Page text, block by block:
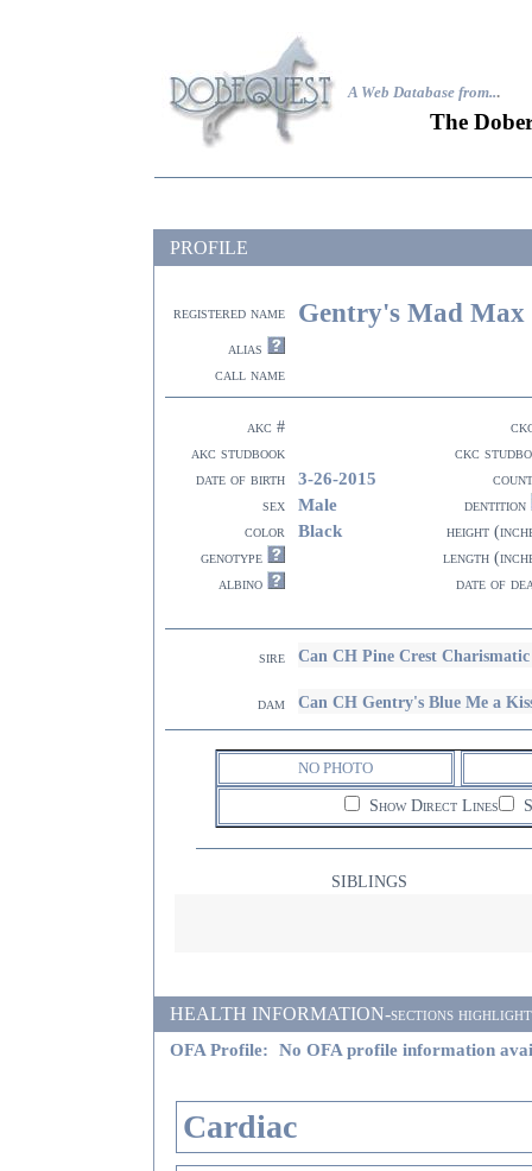
A Web Database from...
The
PROFILE
registered name Gentry's Mad Max
alias
call name
akc #
akc studbook
ckc
date of birth
3-26-2015
sex
Male
dentition
color
Black
height
genotype
length
albino
date of
sire Can CH Pine Crest Charismatic
dam Can CH Gentry's Blue Me a
NO PHOTO
Show Direct Lines
SIBLINGS
HEALTH INFORMATION-sections
OFA Profile: No OFA profile information
Cardiac